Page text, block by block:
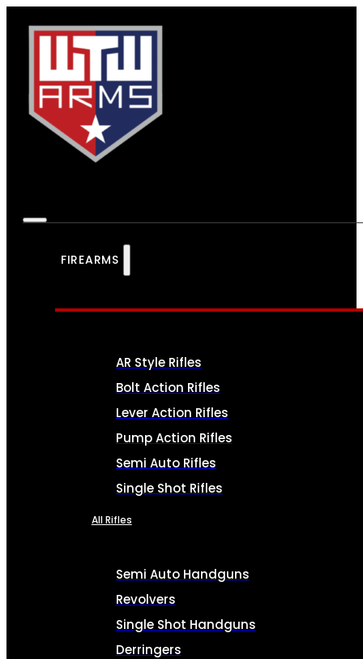
FIREARMS
AR Style Rifles
Bolt Action Rifles
Lever Action Rifles
Pump Action Rifles
Semi Auto Rifles
Single Shot Rifles
All Rifles
Semi Auto Handguns
Revolvers
Single Shot Handguns
Derringers